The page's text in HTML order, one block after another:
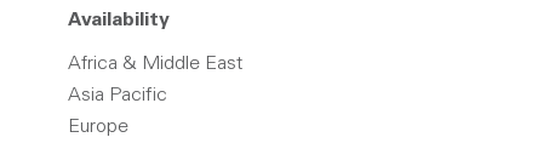
Availability
Africa & Middle East
Asia Pacific
Europe